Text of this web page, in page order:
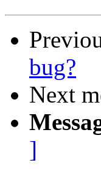
bug?
Next
]